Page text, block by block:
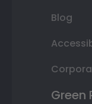
Blog
Green